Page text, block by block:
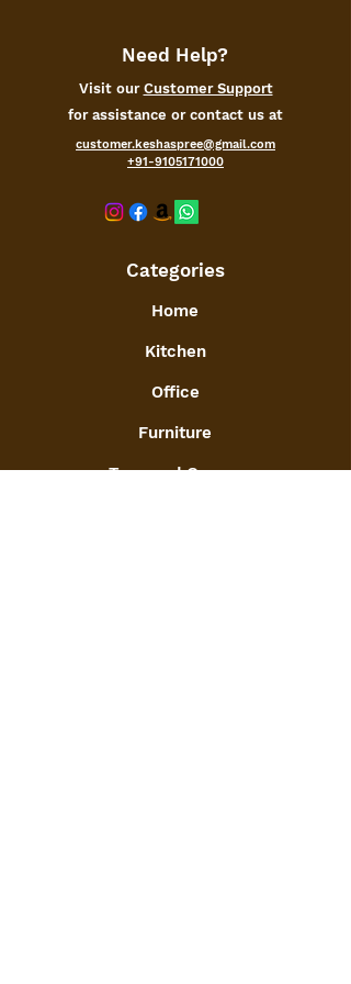
Need Help?
Visit our Customer Support
for assistance or contact us at
customer.keshaspree@gmail.com
+91-9105171000
Categories
Home
Kitchen
Office
Furniture
Toys and Games